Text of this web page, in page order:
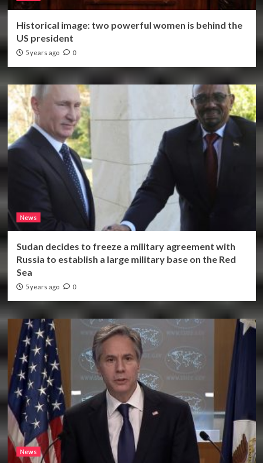
Historical image: two powerful women is behind the
US president
5 years ago 0
News
Sudan decides to freeze a military agreement with
Russia to establish a large military base on the Red
Sea
5 years ago 0
News